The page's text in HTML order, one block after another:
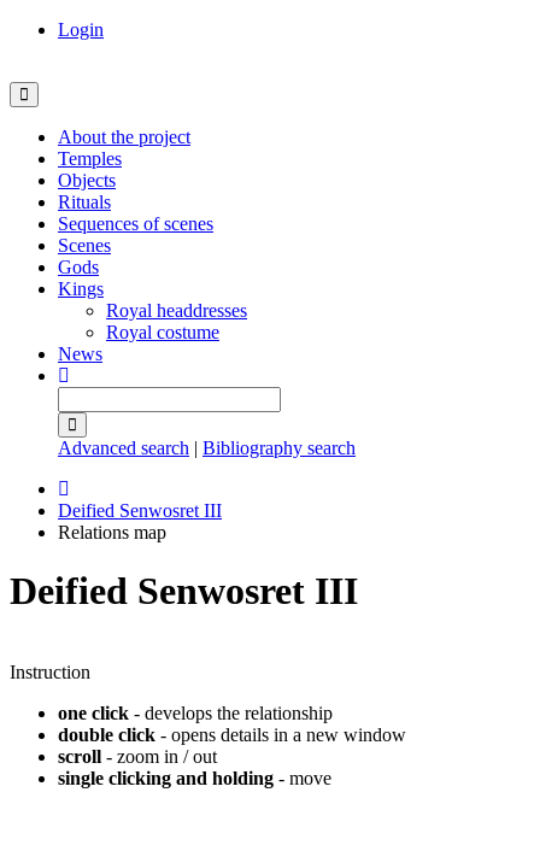
Login
About the project
Temples
Objects
Rituals
Sequences of scenes
Scenes
Gods
Kings
Royal headdresses
Royal costume
News
Advanced search | Bibliography search
Deified Senwosret III
Relations map
Deified Senwosret III
Instruction
one click - develops the relationship
double click - opens details in a new window
scroll - zoom in / out
single clicking and holding - move